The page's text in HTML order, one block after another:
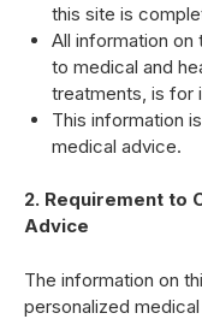
this site is
All information on
to medical and
treatments, is for
This information
medical advice.
2. Requirement to
Advice
The information on
personalized